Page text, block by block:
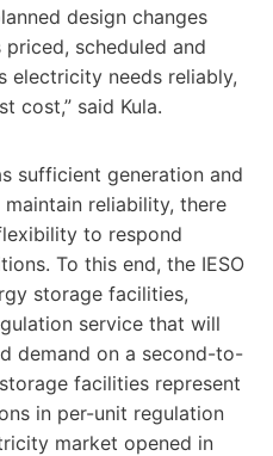
design changes
scheduled and
electricity needs reliably,
cost,” said Kula.
sufficient generation and
reliability, there
to respond
To this end, the IESO
storage facilities,
service that will
demand on a second-to-
facilities represent
in per-unit regulation
market opened in